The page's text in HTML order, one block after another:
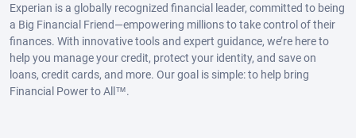
Experian is a globally recognized financial leader, committed to being
a Big Financial Friend—empowering millions to take control of their
finances. With innovative tools and expert guidance, we’re here to
help you manage your credit, protect your identity, and save on
loans, credit cards, and more. Our goal is simple: to help bring
Financial Power to All™.